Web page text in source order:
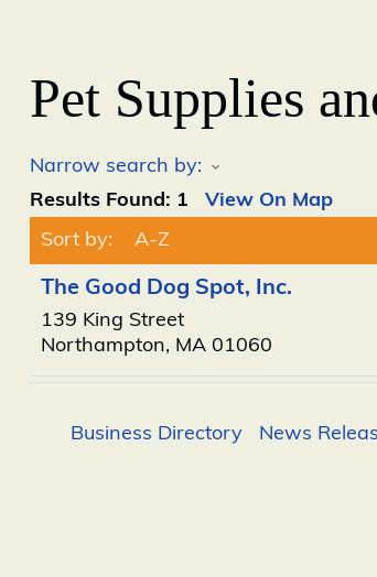
Pet Supplies
Narrow search by:
Results Found: 1 View On Map
Sort by:
A-Z
The Good Dog Spot, Inc.
139 King Street
Northampton, MA 01060
Business Directory News